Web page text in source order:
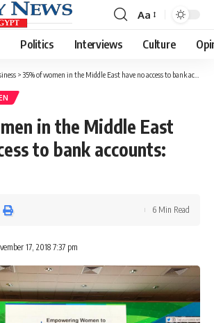
Font
Resizer
Aa
Politics Interviews Culture
> 35% of women in the Middle East have no access to bank accounts: GBA
in the Middle East
to bank accounts:
17, 2018 7:37 pm
6 Min Read